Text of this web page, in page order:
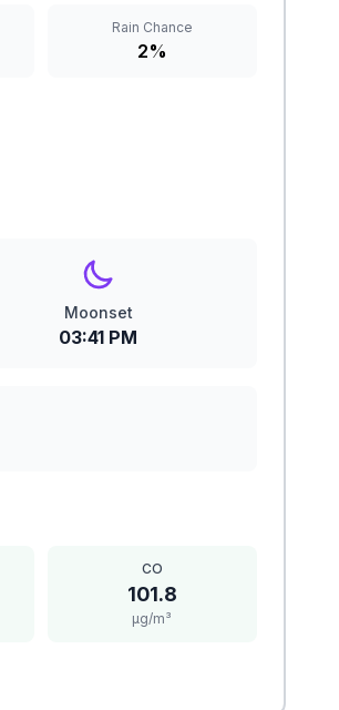
Rain Chance
2%
Moonset
03:41 PM
CO
101.8
μg/m³